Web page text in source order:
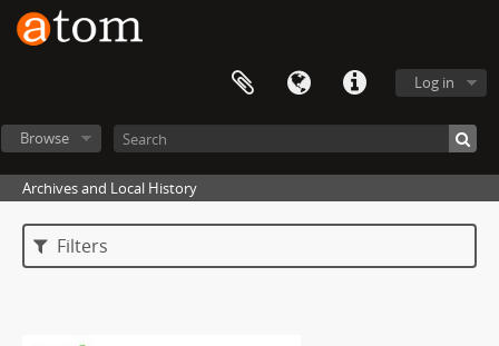
Log in
Browse
Archives and Local History
Filters